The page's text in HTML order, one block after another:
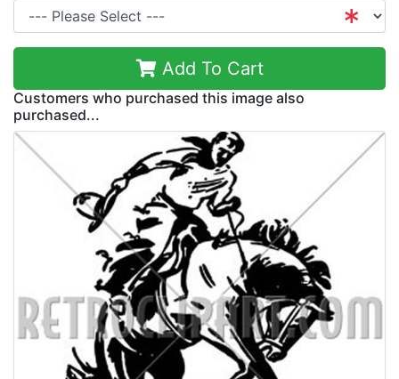
Add To Cart
Customers who purchased this image also
purchased...